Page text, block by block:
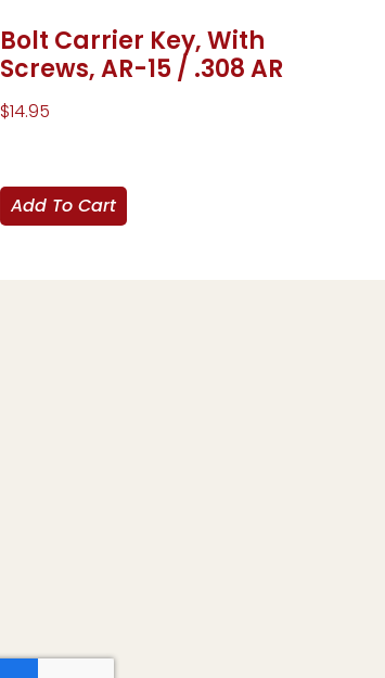
Bolt Carrier Key, With
Screws, AR-15 / .308 AR
$14.95
Add To Cart